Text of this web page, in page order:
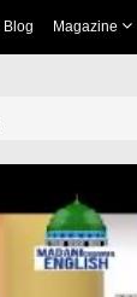
Blog Magazine